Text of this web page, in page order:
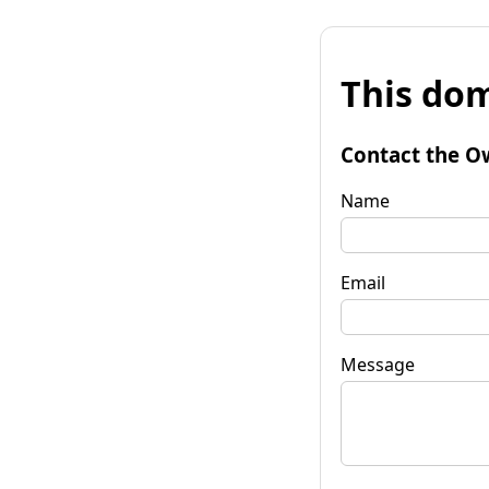
This
Contact the
Name
Email
Message